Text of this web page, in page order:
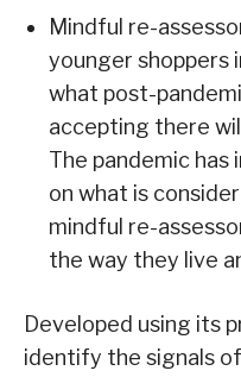
Mindful re-
younger shoppers
what post-
accepting there
The pandemic
on what is
mindful re-
the way they live
Developed using its
identify the signals